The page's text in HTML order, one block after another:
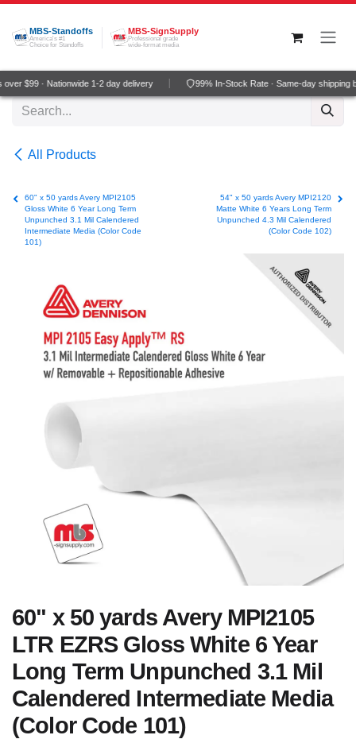
Skip to Content
MBS-Standoffs
America's #1
Choice for Standoffs
MBS-SignSupply
Professional grade
wide-format media
$99 · Nationwide 1-2 day delivery 99% In-Stock Rate · Same-day shipping
All Products
60" x 50 yards Avery MPI2105
Gloss White 6 Year Long Term
Unpunched 3.1 Mil Calendered
Intermediate Media (Color Code
101)
54" x 50 yards Avery MPI2120
Matte White 6 Years Long Term
Unpunched 4.3 Mil Calendered
(Color Code 102)
60" x 50 yards Avery MPI2105
LTR EZRS Gloss White 6 Year
Long Term Unpunched 3.1 Mil
Calendered Intermediate Media
(Color Code 101)